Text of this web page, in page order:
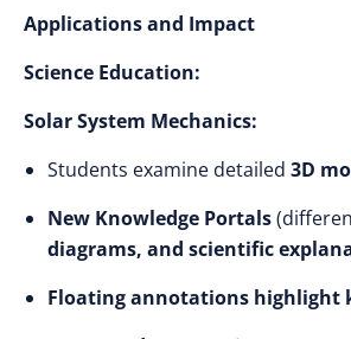
Applications and Impact
Science Education:
Solar System Mechanics:
Students examine detailed 3D
New Knowledge Portals
diagrams, and scientific
Floating annotations highlight